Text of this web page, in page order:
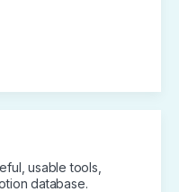
usable tools,
database.